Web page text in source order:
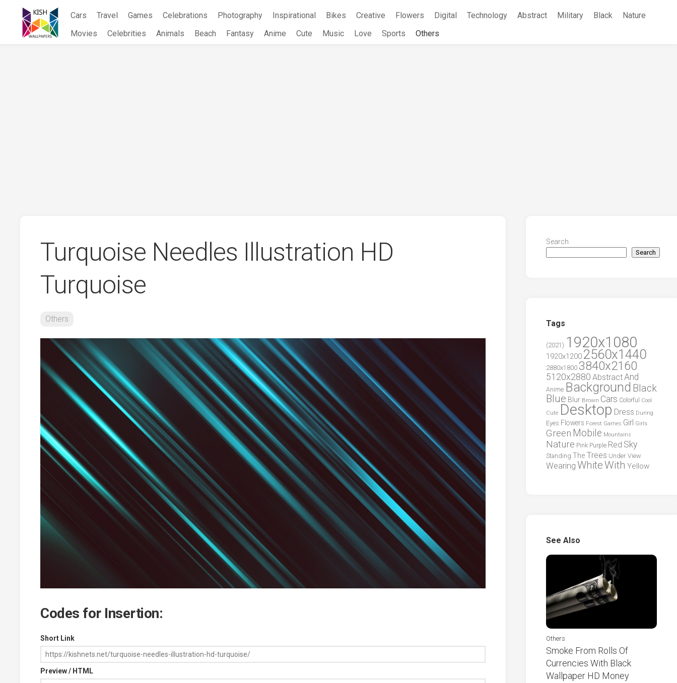
content
Cars Travel Games Celebrations Photography Inspirational Bikes Creative Flowers Digital Technology Abstract Military Black
Nature
Movies
Celebrities Animals Beach Fantasy Anime Cute Music Love Sports Others
Turquoise Needles Illustration HD
Turquoise
Others
Codes for Insertion:
Short Link
Preview / HTML
Search
Search
Tags
(2021) 1920x1080
1920x1200 2560x1440
2880x1800 3840x2160
5120x2880 AbstractAnd
Anime Background Black
Blue Blur Brown Cars Colorful
Cool
Cute Desktop Dress During
Eyes Flowers Forest Games Girl Girls
Green Mobile Mountains
Nature Pink Purple Red Sky
Standing The Trees Under View
Wearing WhiteWith Yellow
See Also
Others
Smoke From Rolls Of
Currencies With Black
Wallpaper HD Money